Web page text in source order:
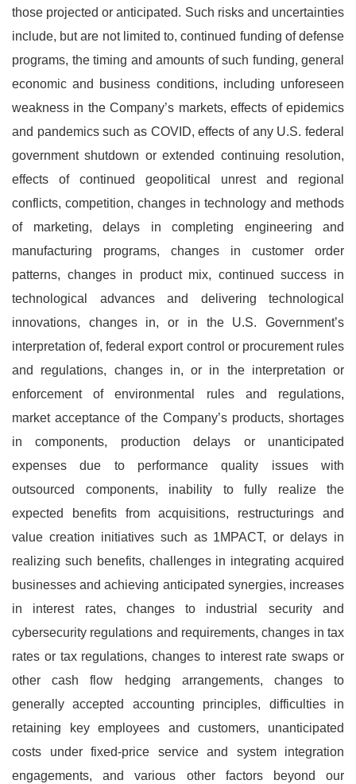
those projected or anticipated. Such risks and uncertainties
include, but are not limited to, continued funding of defense
programs, the timing and amounts of such funding, general
economic and business conditions, including unforeseen
weakness in the Company’s markets, effects of epidemics
and pandemics such as COVID, effects of any U.S. federal
government shutdown or extended continuing resolution,
effects of continued geopolitical unrest and regional
conflicts, competition, changes in technology and methods
of marketing, delays in completing engineering and
manufacturing programs, changes in customer order
patterns, changes in product mix, continued success in
technological advances and delivering technological
innovations, changes in, or in the U.S. Government’s
interpretation of, federal export control or procurement rules
and regulations, changes in, or in the interpretation or
enforcement of environmental rules and regulations,
market acceptance of the Company’s products, shortages
in components, production delays or unanticipated
expenses due to performance quality issues with
outsourced components, inability to fully realize the
expected benefits from acquisitions, restructurings and
value creation initiatives such as 1MPACT, or delays in
realizing such benefits, challenges in integrating acquired
businesses and achieving anticipated synergies, increases
in interest rates, changes to industrial security and
cybersecurity regulations and requirements, changes in tax
rates or tax regulations, changes to interest rate swaps or
other cash flow hedging arrangements, changes to
generally accepted accounting principles, difficulties in
retaining key employees and customers, unanticipated
costs under fixed-price service and system integration
engagements, and various other factors beyond our